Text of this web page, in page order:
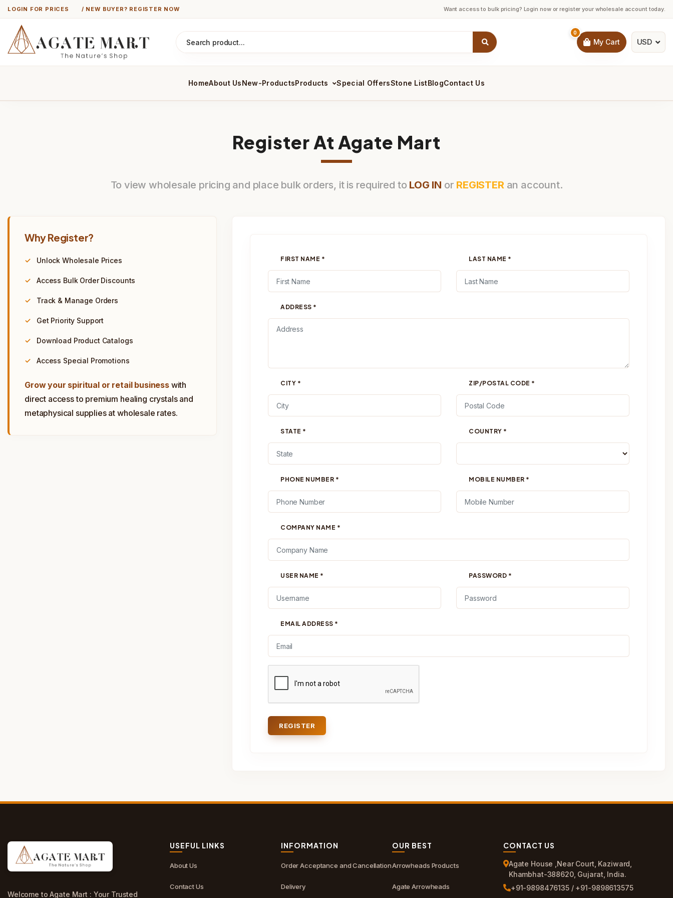
LOGIN FOR PRICES / NEW BUYER? REGISTER NOW Want access to bulk pricing? Login now or register your wholesale account today.
0
My Cart USD
HomeAbout UsNew-ProductsProducts Special OffersStone ListBlogContact Us
Register At Agate Mart
To view wholesale pricing and place bulk orders, it is required to LOG IN or REGISTERan account.
Why Register?
Unlock Wholesale Prices
Access Bulk Order Discounts
Track & Manage Orders
Get Priority Support
Download Product Catalogs
Access Special Promotions
Grow your spiritual or retail businesswith
direct access to premium healing crystals and
metaphysical supplies at wholesale rates.
FIRST NAME * LAST NAME *
ADDRESS *
CITY * ZIP/POSTAL CODE *
STATE * COUNTRY *
PHONE NUMBER * MOBILE NUMBER *
COMPANY NAME *
USER NAME * PASSWORD *
EMAIL ADDRESS *
REGISTER
Welcome to Agate Mart : Your Trusted
USEFUL LINKS
About Us
Contact Us
INFORMATION
Order Acceptance and Cancellation
Delivery
OUR BEST
Arrowheads Products
Agate Arrowheads
CONTACT US
Agate House ,Near Court, Kaziward,
Khambhat-388620, Gujarat, India.
+91-9898476135 / +91-9898613575